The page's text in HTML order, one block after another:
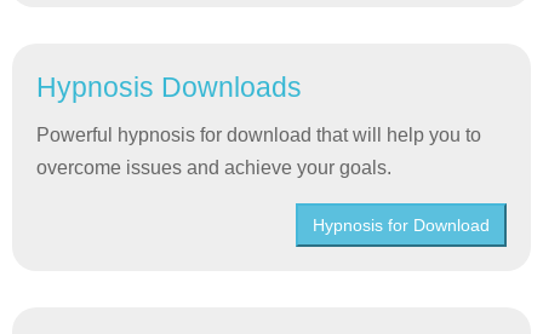
Hypnosis Downloads
Powerful hypnosis for download that will help you to
overcome issues and achieve your goals.
Hypnosis for Download